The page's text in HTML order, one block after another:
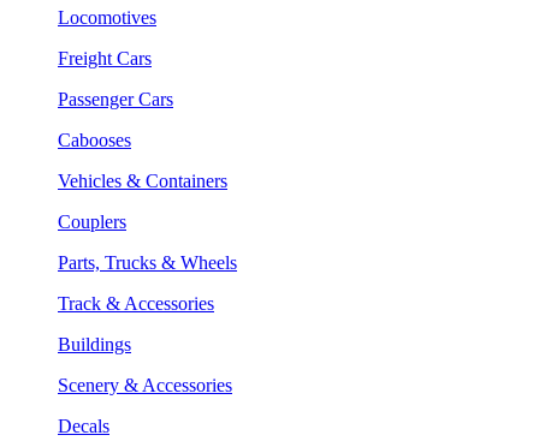
Locomotives
Freight Cars
Passenger Cars
Cabooses
Vehicles & Containers
Couplers
Parts, Trucks & Wheels
Track & Accessories
Buildings
Scenery & Accessories
Decals